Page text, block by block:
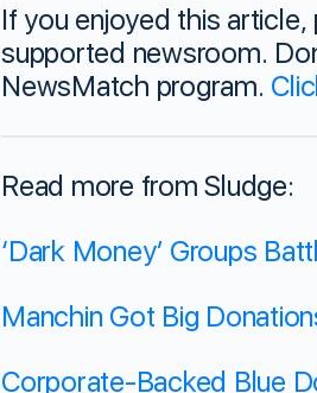
If you enjoyed this
supported newsroom.
NewsMatch program.
Read more from Sludge:
‘Dark Money’ Groups
Manchin Got Big
Corporate-Backed Blue